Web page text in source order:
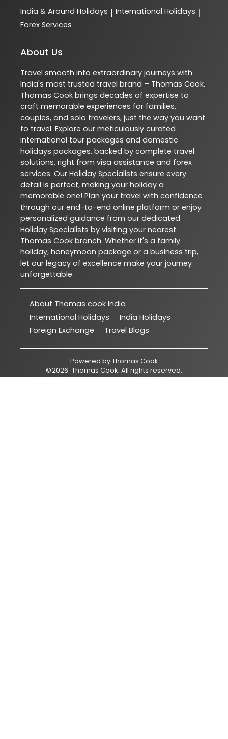
India & Around Holidays | International Holidays |
Forex Services
About Us
Travel smooth into extraordinary journeys with
India's most trusted travel brand – Thomas Cook.
Thomas Cook brings decades of expertise to
craft memorable experiences for families,
couples, and solo travelers, just the way you want
to travel. Explore our meticulously curated
international tour packages and domestic
holidays packages, backed by complete travel
solutions, right from visa assistance and forex
services. Our Holiday Specialists ensure every
detail is perfect, making your holiday a
memorable one! Plan your travel with confidence
through our end-to-end online platform or enjoy
personalized guidance from our dedicated
Holiday Specialists by visiting your nearest
Thomas Cook branch. Whether it's a family
holiday, honeymoon package or a business trip,
let our legacy of excellence make your journey
unforgettable.
About Thomas cook India
International Holidays
India Holidays
Foreign Exchange
Travel Blogs
Powered byThomas Cook
©2026 Thomas Cook. All rights reserved.